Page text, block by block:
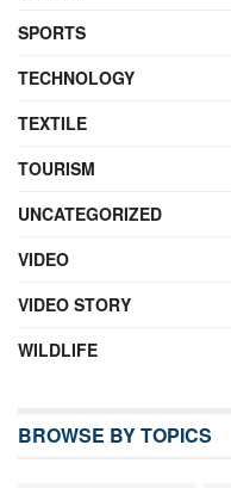
SPORTS
TECHNOLOGY
TEXTILE
TOURISM
UNCATEGORIZED
VIDEO
VIDEO STORY
WILDLIFE
BROWSE BY TOPICS